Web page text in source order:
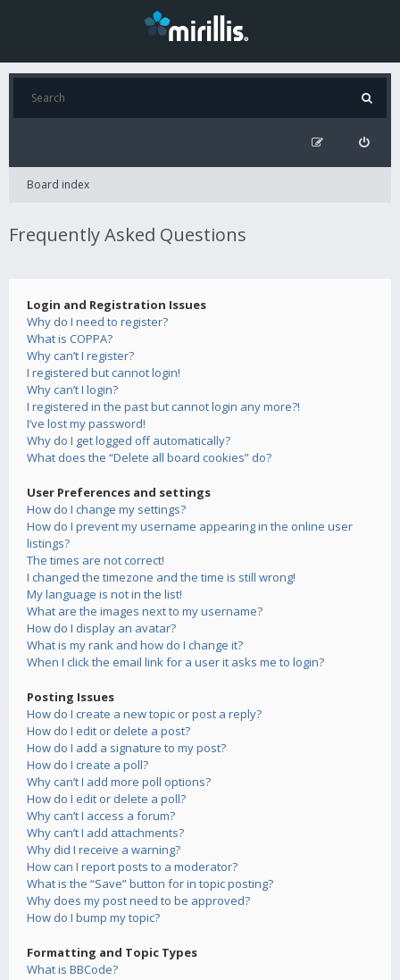
Board index
Frequently Asked Questions
Login and Registration Issues
Why do I need to register?
What is COPPA?
Why can’t I register?
I registered but cannot login!
Why can’t I login?
I registered in the past but cannot login any more?!
I’ve lost my password!
Why do I get logged off automatically?
What does the “Delete all board cookies” do?
User Preferences and settings
How do I change my settings?
How do I prevent my username appearing in the online user
listings?
The times are not correct!
I changed the timezone and the time is still wrong!
My language is not in the list!
What are the images next to my username?
How do I display an avatar?
What is my rank and how do I change it?
When I click the email link for a user it asks me to login?
Posting Issues
How do I create a new topic or post a reply?
How do I edit or delete a post?
How do I add a signature to my post?
How do I create a poll?
Why can’t I add more poll options?
How do I edit or delete a poll?
Why can’t I access a forum?
Why can’t I add attachments?
Why did I receive a warning?
How can I report posts to a moderator?
What is the “Save” button for in topic posting?
Why does my post need to be approved?
How do I bump my topic?
Formatting and Topic Types
What is BBCode?